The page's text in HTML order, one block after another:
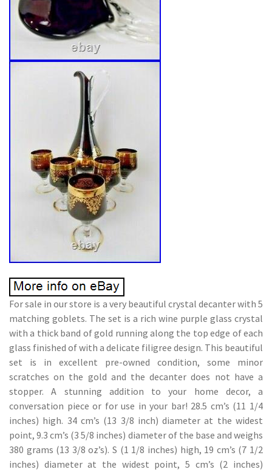
For sale in our store is a very beautiful crystal decanter with 5
matching goblets. The set is a rich wine purple glass crystal
with a thick band of gold running along the top edge of each
glass finished of with a delicate filigree design. This beautiful
set is in excellent pre-owned condition, some minor
scratches on the gold and the decanter does not have a
stopper. A stunning addition to your home decor, a
conversation piece or for use in your bar! 28.5 cm’s (11 1/4
inches) high. 34 cm’s (13 3/8 inch) diameter at the widest
point, 9.3 cm’s (3 5/8 inches) diameter of the base and weighs
380 grams (13 3/8 oz’s). S (1 1/8 inches) high, 19 cm’s (7 1/2
inches) diameter at the widest point, 5 cm’s (2 inches)